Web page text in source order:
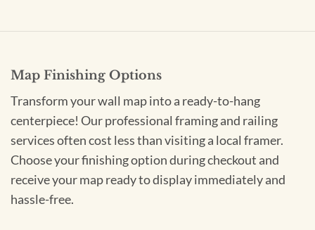
Map Finishing Options
Transform your wall map into a ready-to-hang
centerpiece! Our professional framing and railing
services often cost less than visiting a local framer.
Choose your finishing option during checkout and
receive your map ready to display immediately and
hassle-free.